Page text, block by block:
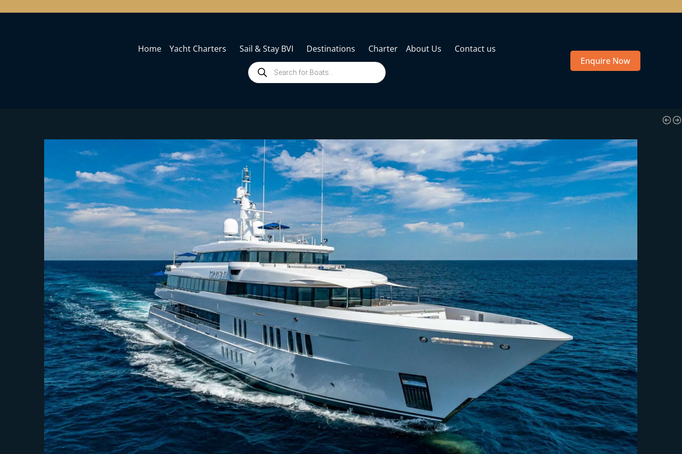
Home Yacht Charters Sail & Stay BVI Destinations Charter About Us
Contact us
Enquire Now